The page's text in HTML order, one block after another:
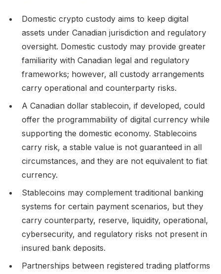
Domestic crypto custody aims to keep digital
assets under Canadian jurisdiction and regulatory
oversight. Domestic custody may provide greater
familiarity with Canadian legal and regulatory
frameworks; however, all custody arrangements
carry operational and counterparty risks.
A Canadian dollar stablecoin, if developed, could
offer the programmability of digital currency while
supporting the domestic economy. Stablecoins
carry risk, a stable value is not guaranteed in all
circumstances, and they are not equivalent to fiat
currency.
Stablecoins may complement traditional banking
systems for certain payment scenarios, but they
carry counterparty, reserve, liquidity, operational,
cybersecurity, and regulatory risks not present in
insured bank deposits.
Partnerships between registered trading platforms